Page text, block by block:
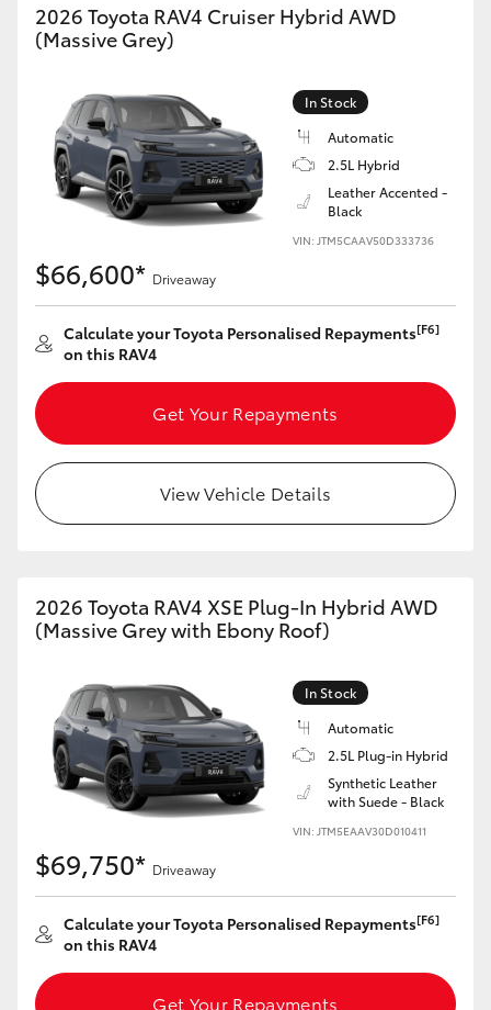
2026 Toyota RAV4 Cruiser Hybrid AWD
(Massive Grey)
In Stock
Automatic
2.5L Hybrid
Leather Accented -
Black
VIN: JTM5CAAV50D333736
$66,600* Driveaway
Calculate your Toyota Personalised Repayments[F6]
on this RAV4
Get Your Repayments
View Vehicle Details
2026 Toyota RAV4 XSE Plug-In Hybrid AWD
(Massive Grey with Ebony Roof)
In Stock
Automatic
2.5L Plug-in Hybrid
Synthetic Leather
with Suede - Black
VIN: JTM5EAAV30D010411
$69,750* Driveaway
Calculate your Toyota Personalised Repayments[F6]
on this RAV4
Get Your Repayments